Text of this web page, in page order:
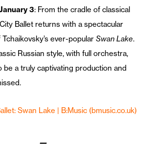
3: From the cradle of classical
Ballet returns with a spectacular
ever-popular Swan Lake.
Russian style, with full orchestra,
be a truly captivating production and
Swan Lake | B:Music (bmusic.co.uk)
—